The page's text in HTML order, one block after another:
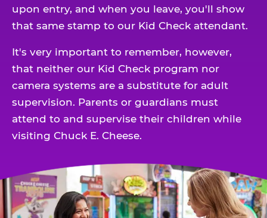
upon entry, and when you leave, you'll show
that same stamp to our Kid Check attendant.
It's very important to remember, however,
that neither our Kid Check program nor
camera systems are a substitute for adult
supervision. Parents or guardians must
attend to and supervise their children while
visiting Chuck E. Cheese.